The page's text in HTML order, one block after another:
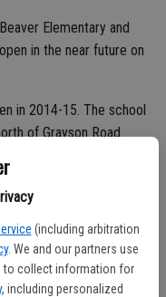
(including arbitration
. We and our partners use
to collect information for
, including personalized
Elementary and
in the near future on
in 2014-15. The school
of Grayson Road.
and will be completed no
next to Central Valley
of Service Road.
for the construction of